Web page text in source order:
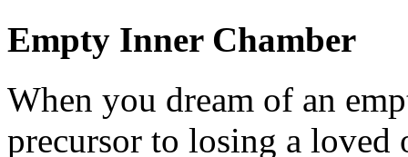
Empty Inner Chamber
When you dream of an
precursor to losing a loved